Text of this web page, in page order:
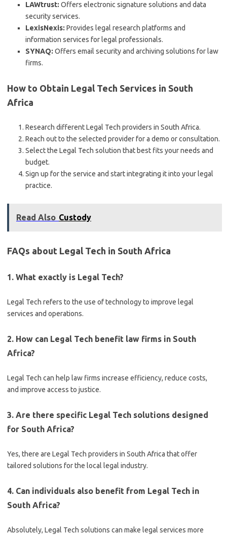
LAWtrust: Offers electronic signature solutions and data
security services.
LexisNexis: Provides legal research platforms and
information services for legal professionals.
SYNAQ: Offers email security and archiving solutions for law
firms.
How to Obtain Legal Tech Services in South
Africa
Research different Legal Tech providers in South Africa.
Reach out to the selected provider for a demo or consultation.
Select the Legal Tech solution that best fits your needs and
budget.
Sign up for the service and start integrating it into your legal
practice.
Read Also Custody
FAQs about Legal Tech in South Africa
1. What exactly is Legal Tech?
Legal Tech refers to the use of technology to improve legal
services and operations.
2. How can Legal Tech benefit law firms in South
Africa?
Legal Tech can help law firms increase efficiency, reduce costs,
and improve access to justice.
3. Are there specific Legal Tech solutions designed
for South Africa?
Yes, there are Legal Tech providers in South Africa that offer
tailored solutions for the local legal industry.
4. Can individuals also benefit from Legal Tech in
South Africa?
Absolutely, Legal Tech solutions can make legal services more